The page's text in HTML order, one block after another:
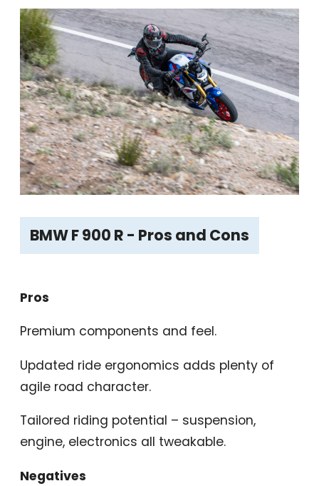
BMW F 900 R - Pros and Cons
Pros
Premium components and feel.
Updated ride ergonomics adds plenty of
agile road character.
Tailored riding potential – suspension,
engine, electronics all tweakable.
Negatives